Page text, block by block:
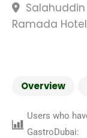
Salahuddin
Ramada
Overview
Users who
GastroDubai: